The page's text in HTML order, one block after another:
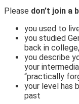
Please don’t join a
you used to
you studied
back in
you describe
your
“practically
your level has
past